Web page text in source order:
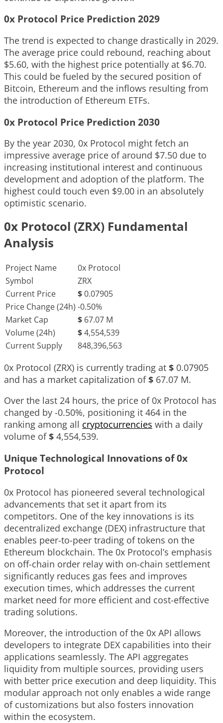
0x Protocol Price Prediction 2029
The trend is expected to change drastically in 2029.
The average price could rebound, reaching about
$5.60, with the highest price potentially at $6.70.
This could be fueled by the secured position of
Bitcoin, Ethereum and the inflows resulting from
the introduction of Ethereum ETFs.
0x Protocol Price Prediction 2030
By the year 2030, 0x Protocol might fetch an
impressive average price of around $7.50 due to
increasing institutional interest and continuous
development and adoption of the platform. The
highest could touch even $9.00 in an absolutely
optimistic scenario.
0x Protocol (ZRX) Fundamental
Analysis
Project Name
0x Protocol
Symbol
ZRX
Current Price
$0.07905
Price Change (24h) -0.50%
Market Cap
$ 67.07 M
Volume (24h)
$4,554,539
Current Supply
848,396,563
0x Protocol (ZRX) is currently trading at $ 0.07905
and has a market capitalization of$ 67.07 M.
Over the last 24 hours, the price of 0x Protocol has
changed by -0.50%, positioning it 464 in the
ranking among all cryptocurrencies with a daily
volume of$ 4,554,539.
Unique Technological Innovations of 0x
Protocol
0x Protocol has pioneered several technological
advancements that set it apart from its
competitors. One of the key innovations is its
decentralized exchange (DEX) infrastructure that
enables peer-to-peer trading of tokens on the
Ethereum blockchain. The 0x Protocol’s emphasis
on off-chain order relay with on-chain settlement
significantly reduces gas fees and improves
execution times, which addresses the current
market need for more efficient and cost-effective
trading solutions.
Moreover, the introduction of the 0x API allows
developers to integrate DEX capabilities into their
applications seamlessly. The API aggregates
liquidity from multiple sources, providing users
with better price execution and deep liquidity. This
modular approach not only enables a wide range
of customizations but also fosters innovation
within the ecosystem.